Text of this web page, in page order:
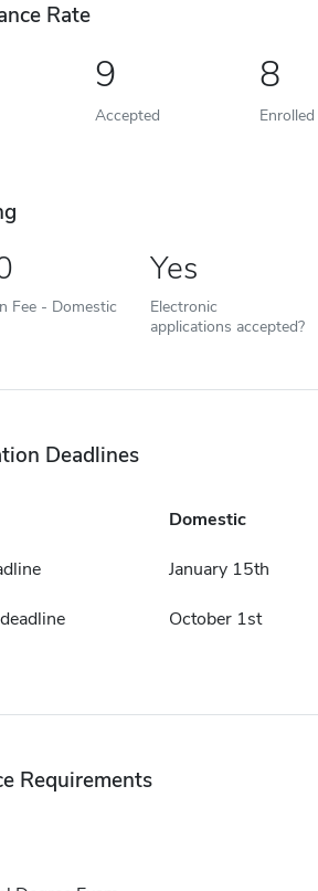
Rate
9
Accepted
8
Enrolled
Fee - Domestic
Yes
Electronic
applications accepted?
Deadlines
Domestic
January 15th
October 1st
Requirements